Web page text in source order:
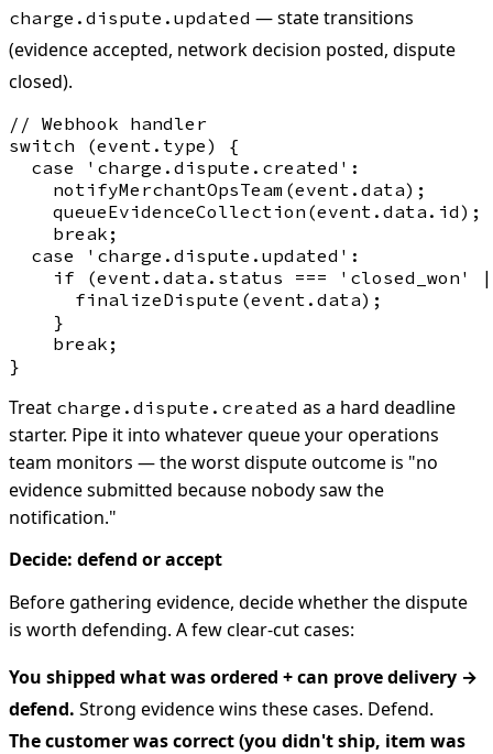
charge.dispute.updated — state transitions
(evidence accepted, network decision posted, dispute
closed).
// Webhook handler
switch (event.type) {
  case 'charge.dispute.created':
    notifyMerchantOpsTeam(event.data);
    queueEvidenceCollection(event.data.id);
    break;
  case 'charge.dispute.updated':
if (event.data.status === 'closed_won'
      finalizeDispute(event.data);
    }
    break;
Treat charge.dispute.created as a hard deadline
starter. Pipe it into whatever queue your operations
team monitors — the worst dispute outcome is "no
evidence submitted because nobody saw the
notification."
Decide: defend or accept
Before gathering evidence, decide whether the dispute
is worth defending. A few clear-cut cases:
You shipped what was ordered + can prove delivery →
defend. Strong evidence wins these cases. Defend.
The customer was correct (you didn't ship, item was